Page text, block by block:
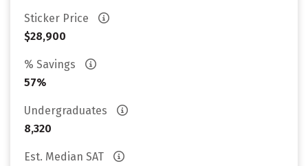
Sticker Price
$28,900
% Savings
57%
Undergraduates
8,320
Est. Median SAT